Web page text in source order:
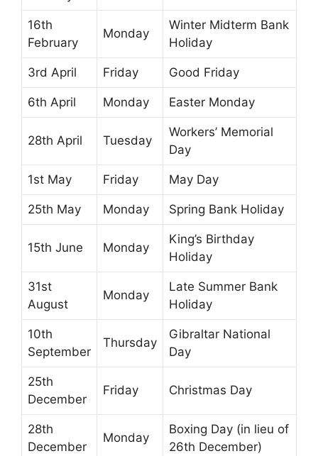
16th
February
Monday
Winter Midterm Bank
Holiday
3rd April Friday Good Friday
6th April Monday Easter Monday
28th April Tuesday
Workers’ Memorial
Day
1st May Friday May Day
25th May Monday Spring Bank Holiday
15th June Monday
King’s Birthday
Holiday
31st
August
Monday
Late Summer Bank
Holiday
10th
September
Thursday
Gibraltar National
Day
25th
December
Friday Christmas Day
28th
December
Monday
Boxing Day (in lieu of
26th December)